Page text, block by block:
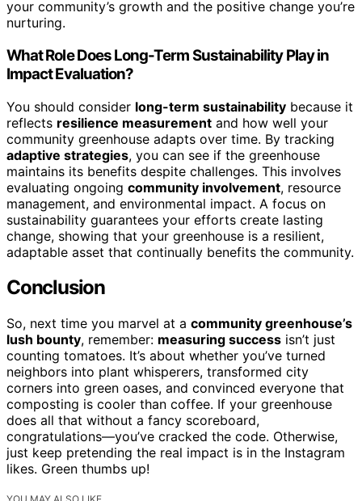
your community’s growth and the positive change you’re
nurturing.
What Role Does Long-Term Sustainability Play in
Impact Evaluation?
You should consider long-term sustainability because it
reflects resilience measurement and how well your
community greenhouse adapts over time. By tracking
adaptive strategies, you can see if the greenhouse
maintains its benefits despite challenges. This involves
evaluating ongoing community involvement, resource
management, and environmental impact. A focus on
sustainability guarantees your efforts create lasting
change, showing that your greenhouse is a resilient,
adaptable asset that continually benefits the community.
Conclusion
So, next time you marvel at a community greenhouse’s
lush bounty, remember: measuring success isn’t just
counting tomatoes. It’s about whether you’ve turned
neighbors into plant whisperers, transformed city
corners into green oases, and convinced everyone that
composting is cooler than coffee. If your greenhouse
does all that without a fancy scoreboard,
congratulations—you’ve cracked the code. Otherwise,
just keep pretending the real impact is in the Instagram
likes. Green thumbs up!